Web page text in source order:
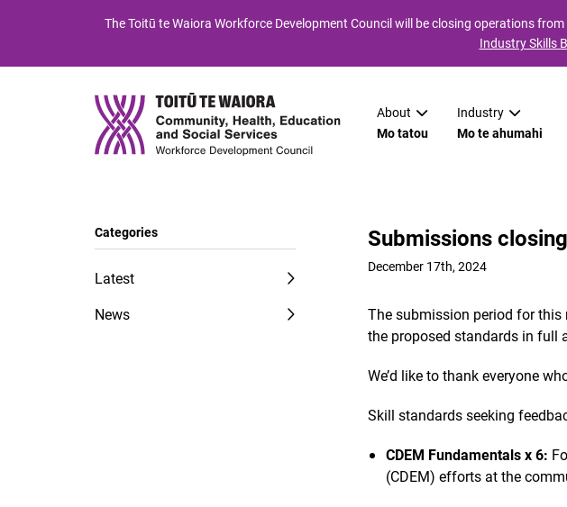
TheToitū te Waiora Workforce Development Council will be closing operations
Industry Skills
About
Mo tatou
Industry
Mo te ahumahi
Categories
Latest
News
Submissions
December 17th, 2024
The submission period for
the proposed standards in full
We’d like to thank everyone
Skill standards seeking
CDEM Fundamentals x 6:
(CDEM) efforts at the